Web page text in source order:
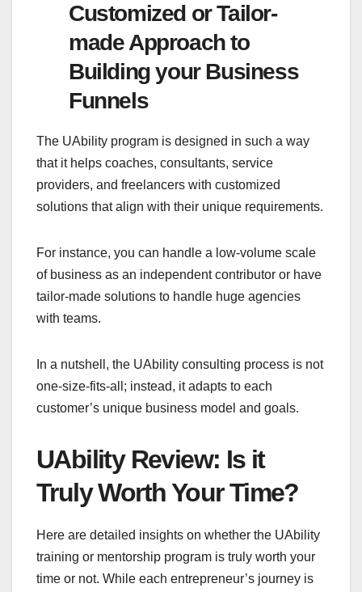
Customized or Tailor-
made Approach to
Building your Business
Funnels
The UAbility program is designed in such a way
that it helps coaches, consultants, service
providers, and freelancers with customized
solutions that align with their unique requirements.
For instance, you can handle a low-volume scale
of business as an independent contributor or have
tailor-made solutions to handle huge agencies
with teams.
In a nutshell, the UAbility consulting process is not
one-size-fits-all; instead, it adapts to each
customer’s unique business model and goals.
UAbility Review: Is it
Truly Worth Your Time?
Here are detailed insights on whether the UAbility
training or mentorship program is truly worth your
time or not. While each entrepreneur’s journey is